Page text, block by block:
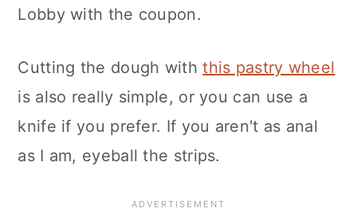
Lobby with the coupon.
Cutting the dough withthis pastry wheel
is also really simple, or you can use a
knife if you prefer. If you aren't as anal
as I am, eyeball the strips.